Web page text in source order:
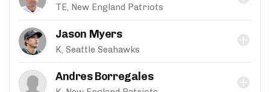
TE, New England Patriots
Jason Myers
K, Seattle Seahawks
Andres Borregales